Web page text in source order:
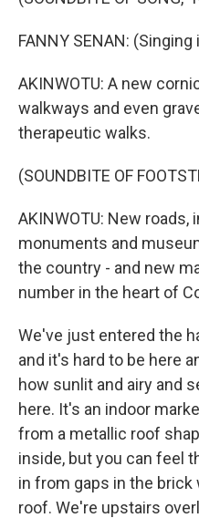
FANNY SENAN:
AKINWOTU: A new
walkways and even
therapeutic walks.
(SOUNDBITE OF
AKINWOTU: New roads,
monuments and
the country - and new
number in the heart of
We've just entered the
and it's hard to be here
how sunlit and airy and
here. It's an indoor
from a metallic roof
inside, but you can feel
in from gaps in the brick
roof. We're upstairs